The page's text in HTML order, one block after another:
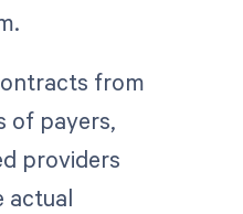
from
of payers,
providers
actual